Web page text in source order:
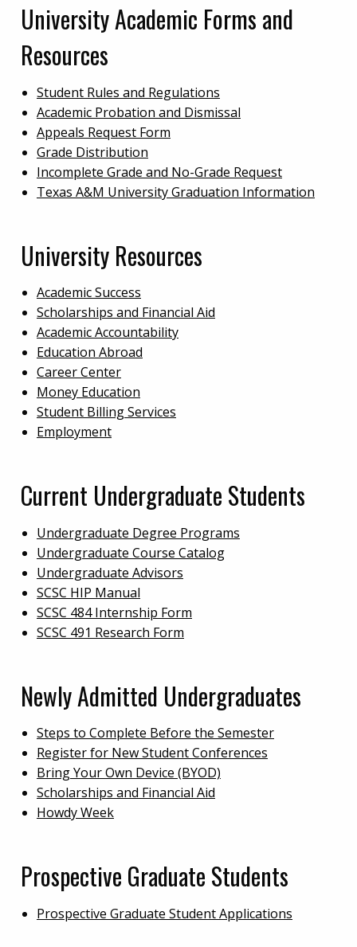
University Academic Forms and
Resources
Student Rules and Regulations
Academic Probation and Dismissal
Appeals Request Form
Grade Distribution
Incomplete Grade and No-Grade Request
Texas A&M University Graduation Information
University Resources
Academic Success
Scholarships and Financial Aid
Academic Accountability
Education Abroad
Career Center
Money Education
Student Billing Services
Employment
Current Undergraduate Students
Undergraduate Degree Programs
Undergraduate Course Catalog
Undergraduate Advisors
SCSC HIP Manual
SCSC 484 Internship Form
SCSC 491 Research Form
Newly Admitted Undergraduates
Steps to Complete Before the Semester
Register for New Student Conferences
Bring Your Own Device (BYOD)
Scholarships and Financial Aid
Howdy Week
Prospective Graduate Students
Prospective Graduate Student Applications